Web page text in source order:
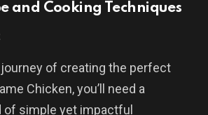
and Cooking Techniques
of creating the perfect
Chicken, you’ll need a
of simple yet impactful